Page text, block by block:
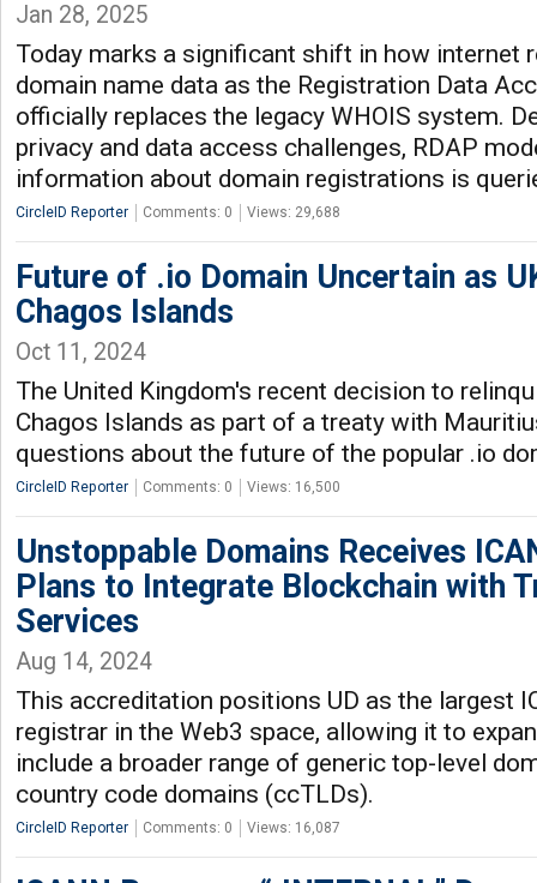
Jan 28, 2025
Today marks a significant shift in how internet
domain name data as the Registration Data
officially replaces the legacy WHOIS system.
privacy and data access challenges, RDAP
information about domain registrations is
CircleID Reporter Comments: 0 Views: 29,688
Future of .io Domain Uncertain as
Chagos Islands
Oct 11, 2024
The United Kingdom's recent decision to
Chagos Islands as part of a treaty with
questions about the future of the popular .io
CircleID Reporter Comments: 0 Views: 16,500
Unstoppable Domains Receives
Plans to Integrate Blockchain with
Services
Aug 14, 2024
This accreditation positions UD as the largest
registrar in the Web3 space, allowing it to
include a broader range of generic top-level
country code domains (ccTLDs).
CircleID Reporter Comments: 0 Views: 16,087